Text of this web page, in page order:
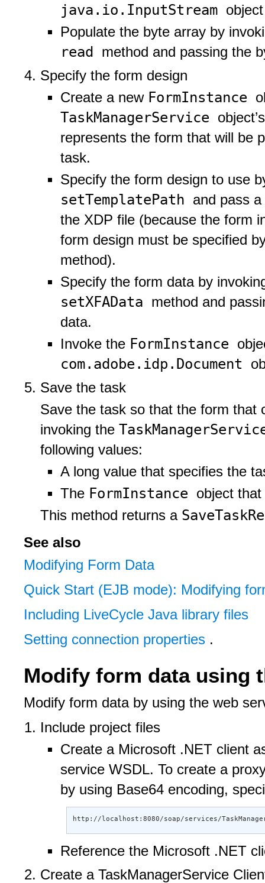
java.io.InputStream
Populate the byte array by
read method and passing the
Specify the form design
Create a new FormInstance
TaskManagerService
represents the form that will be
task.
Specify the form design to use
setTemplatePath and pass
the XDP file (because the form
form design must be specified
method).
Specify the form data by
setXFAData method and
data.
Invoke the FormInstance
com.adobe.idp.Document
Save the task
Save the task so that the form that
invoking the
following values:
A long value that specifies the
The FormInstance object
This method returns a
See also
Modifying Form Data
Quick Start (EJB mode): Modifying
Including LiveCycle Java library files
Setting connection properties .
Modify form data using
Modify form data by using the web
Include project files
Create a Microsoft .NET client
service WSDL. To create a
by using Base64 encoding,
http://localhost:8080/soap/services/
Reference the Microsoft .NET
Create a TaskManagerService